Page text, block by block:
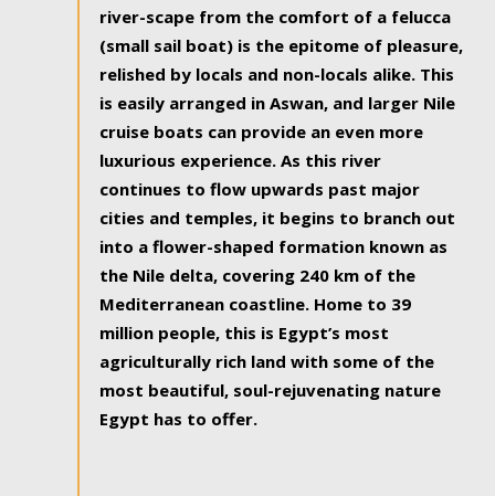
river-scape from the comfort of a felucca
(small sail boat) is the epitome of pleasure,
relished by locals and non-locals alike. This
is easily arranged in Aswan, and larger Nile
cruise boats can provide an even more
luxurious experience. As this river
continues to flow upwards past major
cities and temples, it begins to branch out
into a flower-shaped formation known as
the Nile delta, covering 240 km of the
Mediterranean coastline. Home to 39
million people, this is Egypt’s most
agriculturally rich land with some of the
most beautiful, soul-rejuvenating nature
Egypt has to offer.